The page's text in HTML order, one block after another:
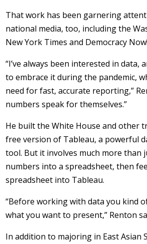
That work has been garnering
national media, too, including the
New York Times and Democracy
“I’ve always been interested in data,
to embrace it during the pandemic,
need for fast, accurate reporting,”
numbers speak for themselves.”
He built the White House and other
free version of Tableau, a powerful
tool. But it involves much more than
numbers into a spreadsheet, then
spreadsheet into Tableau.
“Before working with data you kind
what you want to present,” Renton
In addition to majoring in East Asian